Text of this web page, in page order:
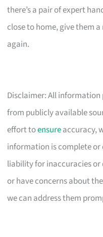
there’s a pair of expert
close to home, give them
again.
Disclaimer: All information
from publicly available
effort toensureaccuracy,
information is complete or
liability for inaccuracies or
or have concerns about
we can address them